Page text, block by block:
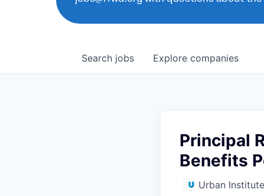
Search jobs Explore companies
Principal
Benefits
Urban Institute